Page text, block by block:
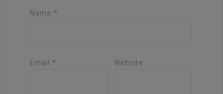
Name *
Email * Website